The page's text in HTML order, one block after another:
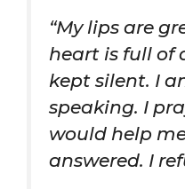
“My lips are
heart is full of
kept silent. I
speaking. I
would help
answered. I